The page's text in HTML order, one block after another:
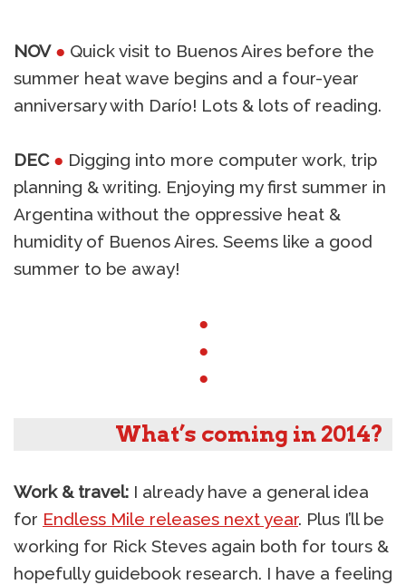
NOV ● Quick visit to Buenos Aires before the
summer heat wave begins and a four-year
anniversary with Darío! Lots & lots of reading.
DEC ● Digging into more computer work, trip
planning & writing. Enjoying my first summer in
Argentina without the oppressive heat &
humidity of Buenos Aires. Seems like a good
summer to be away!
●
●
●
What’s coming in 2014?
Work & travel: I already have a general idea
for Endless Mile releases next year. Plus I’ll be
working for Rick Steves again both for tours &
hopefully guidebook research. I have a feeling